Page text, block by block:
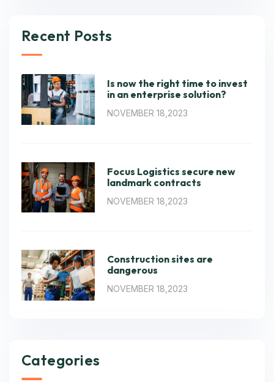
Recent Posts
Is now the right time to invest
in an enterprise solution?
NOVEMBER 18,2023
Focus Logistics secure new
landmark contracts
NOVEMBER 18,2023
Construction sites are
dangerous
NOVEMBER 18,2023
Categories